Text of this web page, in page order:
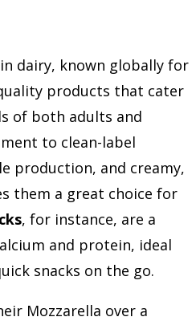
dairy, known globally for
products that cater
of both adults and
to clean-label
production, and creamy,
them a great choice for
, for instance, are a
and protein, ideal
snacks on the go.
Mozzarella over a